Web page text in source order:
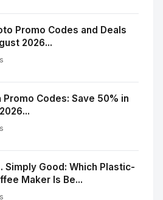
Promo Codes and Deals
2026...
Promo Codes: Save 50% in
Simply Good: Which Plastic-
Maker Is Be...